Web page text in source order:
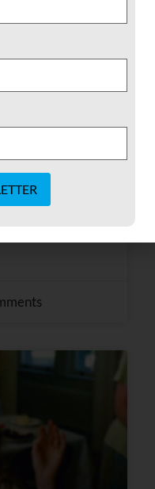
community of
a reflection of
building I had
My first